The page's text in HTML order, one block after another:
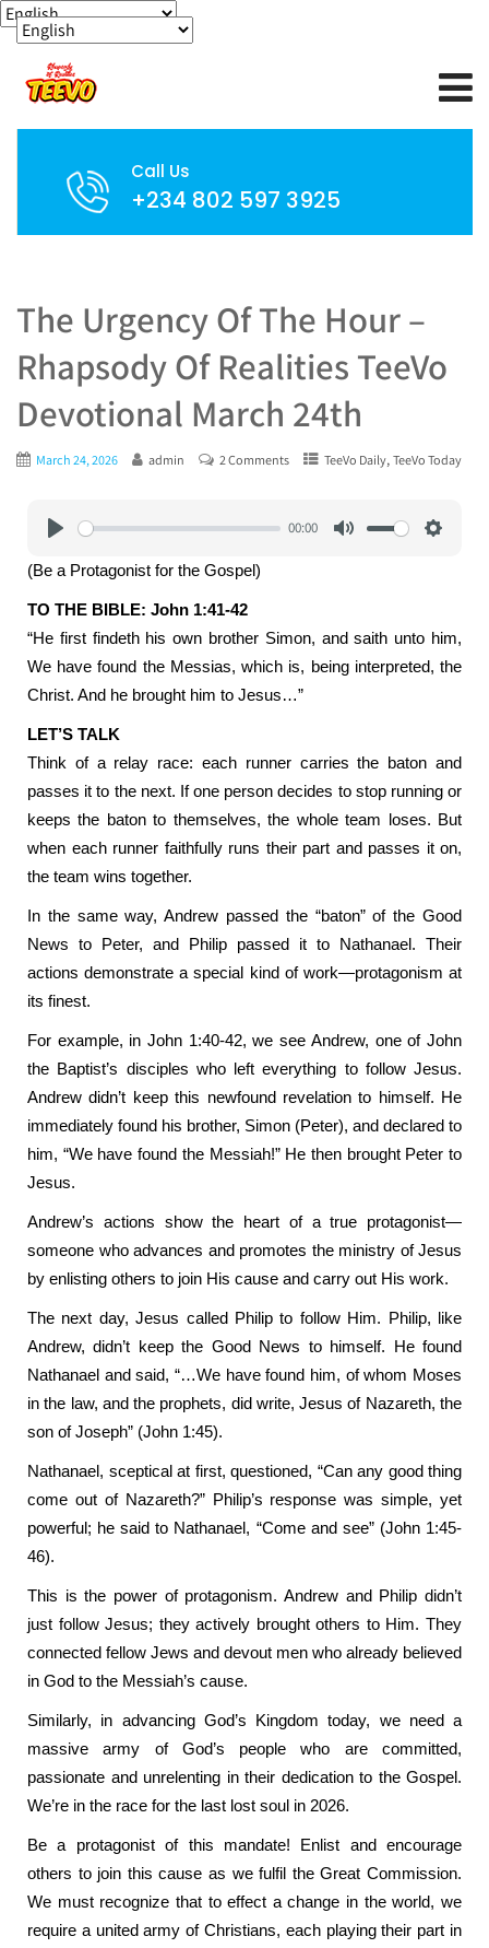
Call Us
+234 802 597 3925
The Urgency Of The Hour –
Rhapsody Of Realities TeeVo
Devotional March 24th
March 24, 2026 admin 2 Comments TeeVo Daily, TeeVo Today
00:00
(Be a Protagonist for the Gospel)
TO THE BIBLE: John 1:41-42
“He first findeth his own brother Simon, and saith unto him,
We have found the Messias, which is, being interpreted, the
Christ. And he brought him to Jesus…”
LET’S TALK
Think of a relay race: each runner carries the baton and
passes it to the next. If one person decides to stop running or
keeps the baton to themselves, the whole team loses. But
when each runner faithfully runs their part and passes it on,
the team wins together.
In the same way, Andrew passed the “baton” of the Good
News to Peter, and Philip passed it to Nathanael. Their
actions demonstrate a special kind of work—protagonism at
its finest.
For example, in John 1:40-42, we see Andrew, one of John
the Baptist’s disciples who left everything to follow Jesus.
Andrew didn’t keep this newfound revelation to himself. He
immediately found his brother, Simon (Peter), and declared to
him, “We have found the Messiah!” He then brought Peter to
Jesus.
Andrew’s actions show the heart of a true protagonist—
someone who advances and promotes the ministry of Jesus
by enlisting others to join His cause and carry out His work.
The next day, Jesus called Philip to follow Him. Philip, like
Andrew, didn’t keep the Good News to himself. He found
Nathanael and said, “…We have found him, of whom Moses
in the law, and the prophets, did write, Jesus of Nazareth, the
son of Joseph” (John 1:45).
Nathanael, sceptical at first, questioned, “Can any good thing
come out of Nazareth?” Philip’s response was simple, yet
powerful; he said to Nathanael, “Come and see” (John 1:45-
46).
This is the power of protagonism. Andrew and Philip didn’t
just follow Jesus; they actively brought others to Him. They
connected fellow Jews and devout men who already believed
in God to the Messiah’s cause.
Similarly, in advancing God’s Kingdom today, we need a
massive army of God’s people who are committed,
passionate and unrelenting in their dedication to the Gospel.
We’re in the race for the last lost soul in 2026.
Be a protagonist of this mandate! Enlist and encourage
others to join this cause as we fulfil the Great Commission.
We must recognize that to effect a change in the world, we
require a united army of Christians, each playing their part in